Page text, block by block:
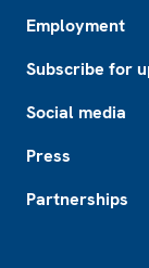
Employment
Subscribe for
Social media
Press
Partnerships